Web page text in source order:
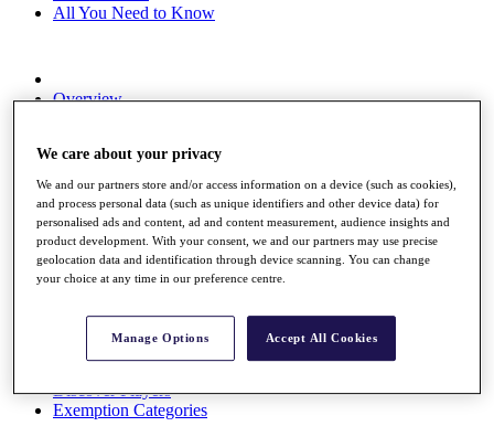
All You Need to Know
Overview
News
Global Amateur Pathway
About
The Tournaments
Past Champions
News
Overview
Discover Players
Exemption Categories
We care about your privacy
We and our partners store and/or access information on a device (such as cookies),
and process personal data (such as unique identifiers and other device data) for
personalised ads and content, ad and content measurement, audience insights and
product development. With your consent, we and our partners may use precise
geolocation data and identification through device scanning. You can change
your choice at any time in our preference centre.
Manage Options Accept All Cookies